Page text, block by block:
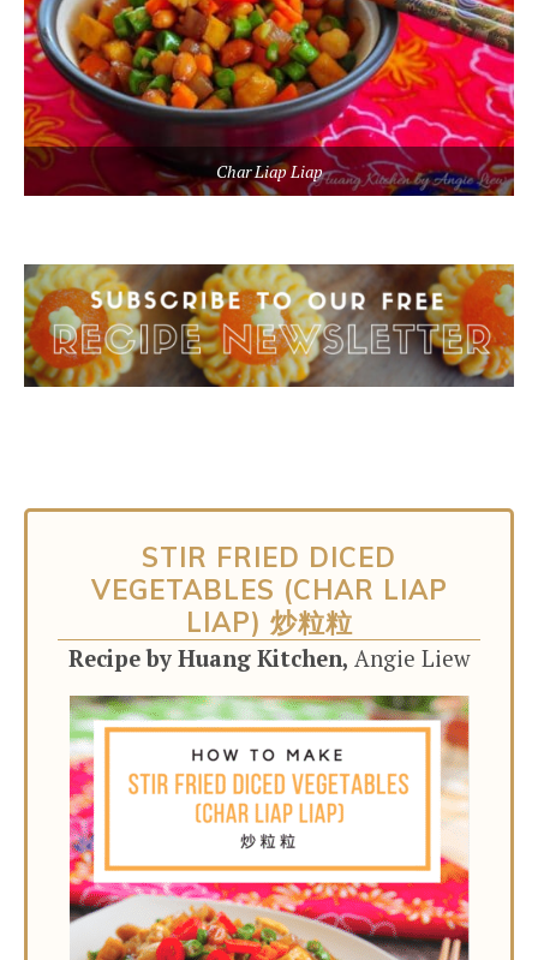
Char Liap Liap
STIR FRIED DICED
VEGETABLES (CHAR LIAP
LIAP) 炒粒粒
Recipe by Huang Kitchen, Angie Liew